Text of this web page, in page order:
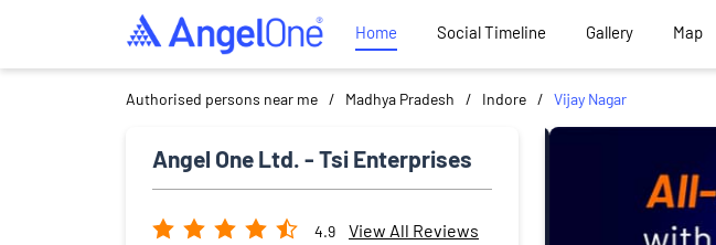
Home Social Timeline Gallery Map
Authorised persons near me Madhya Pradesh Indore Vijay Nagar
Angel One Ltd. - Tsi Enterprises
4.9 View All Reviews